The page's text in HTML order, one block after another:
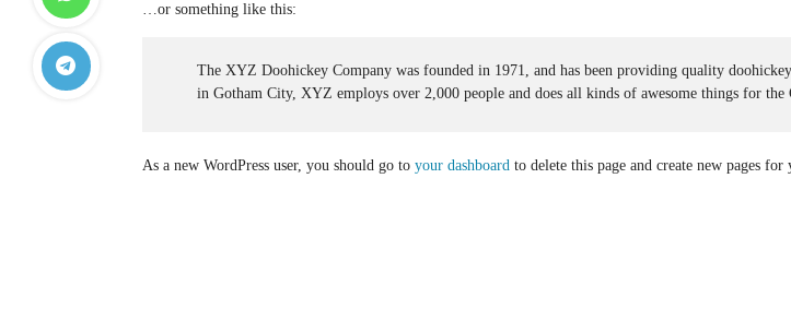
…or something like this:
The XYZ Doohickey Company was founded in 1971, and has been providing quality
in Gotham City, XYZ employs over 2,000 people and does all kinds of awesome things for the
As a new WordPress user, you should go to your dashboard to delete this page and create new pages